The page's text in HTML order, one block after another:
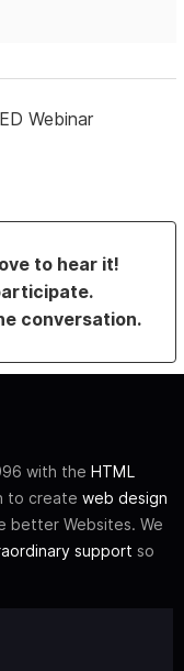
Webinar
to hear it!
conversation.
with the HTML
to create web design
better Websites. We
support so